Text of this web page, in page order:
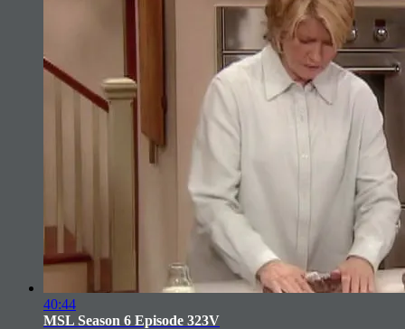
40:44
MSL Season 6 Episode 323V